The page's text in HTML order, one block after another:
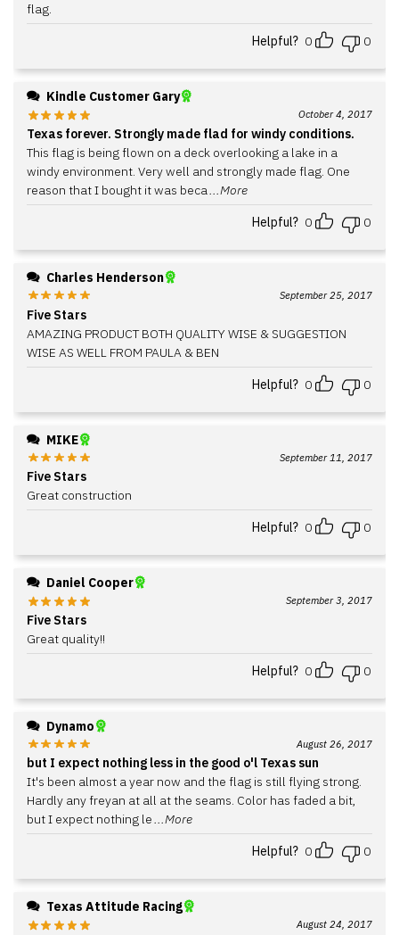
flag.
Helpful? 0 0
Kindle Customer Gary
October 4, 2017
Texas forever. Strongly made flad for windy conditions.
This flag is being flown on a deck overlooking a lake in a
windy environment. Very well and strongly made flag. One
reason that I bought it was beca...More
Helpful? 0 0
Charles Henderson
September 25, 2017
Five Stars
AMAZING PRODUCT BOTH QUALITY WISE & SUGGESTION
WISE AS WELL FROM PAULA & BEN
Helpful? 0 0
MIKE
September 11, 2017
Five Stars
Great construction
Helpful? 0 0
Daniel Cooper
September 3, 2017
Five Stars
Great quality!!
Helpful? 0 0
Dynamo
August 26, 2017
but I expect nothing less in the good o'l Texas sun
It's been almost a year now and the flag is still flying strong.
Hardly any freyan at all at the seams. Color has faded a bit,
but I expect nothing le...More
Helpful? 0 0
Texas Attitude Racing
August 24, 2017